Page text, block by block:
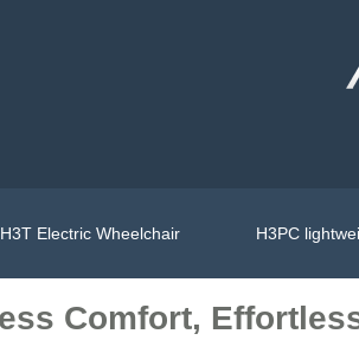
H3T Electric Wheelchair H3PC
Comfort,